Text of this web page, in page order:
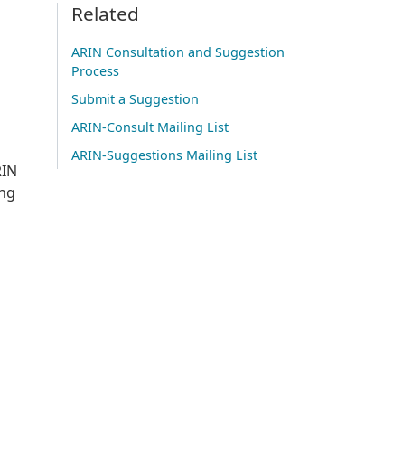
Related
ARIN Consultation and Suggestion
Process
Submit a Suggestion
ARIN-Consult Mailing List
ARIN-Suggestions Mailing List